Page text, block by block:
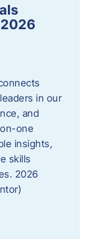
in our
and
one
insights,
skills
2026